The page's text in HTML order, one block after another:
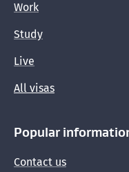
Work
Study
Live
All visas
Popular
Contact us